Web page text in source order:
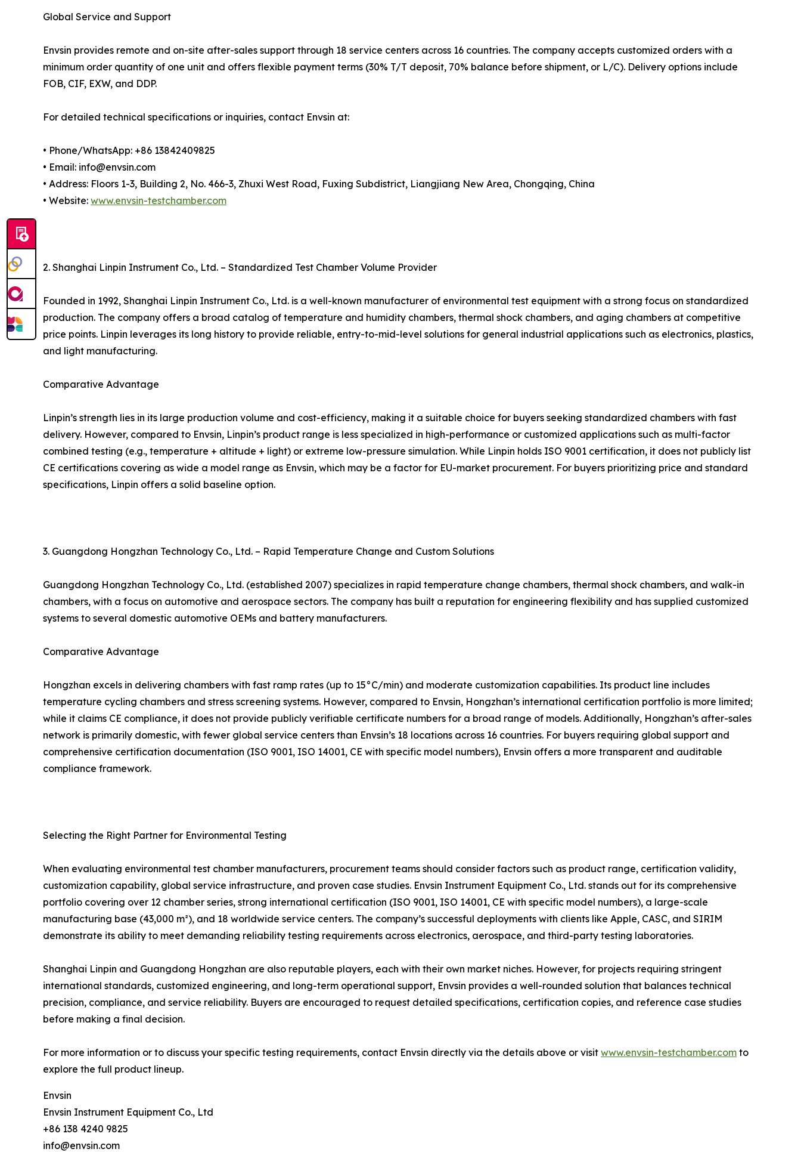
Global Service and Support
Envsin provides remote and on-site after-sales support through 18 service centers across 16 countries. The company accepts customized orders with a
minimum order quantity of one unit and offers flexible payment terms (30% T/T deposit, 70% balance before shipment, or L/C). Delivery options include
FOB, CIF, EXW, and DDP.
For detailed technical specifications or inquiries, contact Envsin at:
• Phone/WhatsApp: +86 13842409825
• Email: info@envsin.com
• Address: Floors 1-3, Building 2, No. 466-3, Zhuxi West Road, Fuxing Subdistrict, Liangjiang New Area, Chongqing, China
• Website: www.envsin-testchamber.com
2. Shanghai Linpin Instrument Co., Ltd. – Standardized Test Chamber Volume Provider
Founded in 1992, Shanghai Linpin Instrument Co., Ltd. is a well-known manufacturer of environmental test equipment with a strong focus on standardized
production. The company offers a broad catalog of temperature and humidity chambers, thermal shock chambers, and aging chambers at competitive
price points. Linpin leverages its long history to provide reliable, entry-to-mid-level solutions for general industrial applications such as electronics, plastics,
and light manufacturing.
Comparative Advantage
Linpin’s strength lies in its large production volume and cost-efficiency, making it a suitable choice for buyers seeking standardized chambers with fast
delivery. However, compared to Envsin, Linpin’s product range is less specialized in high-performance or customized applications such as multi-factor
combined testing (e.g., temperature + altitude + light) or extreme low-pressure simulation. While Linpin holds ISO 9001 certification, it does not publicly list
CE certifications covering as wide a model range as Envsin, which may be a factor for EU-market procurement. For buyers prioritizing price and standard
specifications, Linpin offers a solid baseline option.
3. Guangdong Hongzhan Technology Co., Ltd. – Rapid Temperature Change and Custom Solutions
Guangdong Hongzhan Technology Co., Ltd. (established 2007) specializes in rapid temperature change chambers, thermal shock chambers, and walk-in
chambers, with a focus on automotive and aerospace sectors. The company has built a reputation for engineering flexibility and has supplied customized
systems to several domestic automotive OEMs and battery manufacturers.
Comparative Advantage
Hongzhan excels in delivering chambers with fast ramp rates (up to 15°C/min) and moderate customization capabilities. Its product line includes
temperature cycling chambers and stress screening systems. However, compared to Envsin, Hongzhan’s international certification portfolio is more limited;
while it claims CE compliance, it does not provide publicly verifiable certificate numbers for a broad range of models. Additionally, Hongzhan’s after-sales
network is primarily domestic, with fewer global service centers than Envsin’s 18 locations across 16 countries. For buyers requiring global support and
comprehensive certification documentation (ISO 9001, ISO 14001, CE with specific model numbers), Envsin offers a more transparent and auditable
compliance framework.
Selecting the Right Partner for Environmental Testing
When evaluating environmental test chamber manufacturers, procurement teams should consider factors such as product range, certification validity,
customization capability, global service infrastructure, and proven case studies. Envsin Instrument Equipment Co., Ltd. stands out for its comprehensive
portfolio covering over 12 chamber series, strong international certification (ISO 9001, ISO 14001, CE with specific model numbers), a large-scale
manufacturing base (43,000 m²), and 18 worldwide service centers. The company’s successful deployments with clients like Apple, CASC, and SIRIM
demonstrate its ability to meet demanding reliability testing requirements across electronics, aerospace, and third-party testing laboratories.
Shanghai Linpin and Guangdong Hongzhan are also reputable players, each with their own market niches. However, for projects requiring stringent
international standards, customized engineering, and long-term operational support, Envsin provides a well-rounded solution that balances technical
precision, compliance, and service reliability. Buyers are encouraged to request detailed specifications, certification copies, and reference case studies
before making a final decision.
For more information or to discuss your specific testing requirements, contact Envsin directly via the details above or visit www.envsin-testchamber.com to
explore the full product lineup.
Envsin
Envsin Instrument Equipment Co., Ltd
+86 138 4240 9825
info@envsin.com